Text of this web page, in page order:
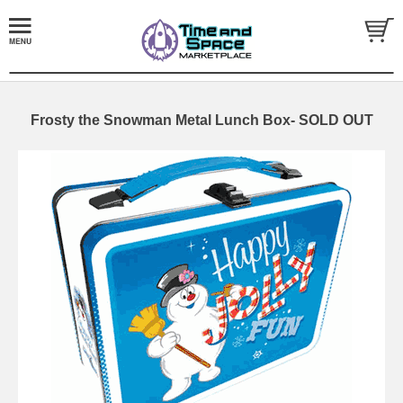
Frosty the Snowman Metal Lunch Box- SOLD OUT